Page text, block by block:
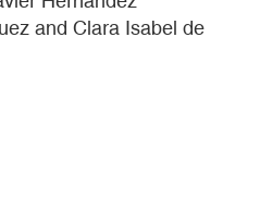
and Clara Isabel de